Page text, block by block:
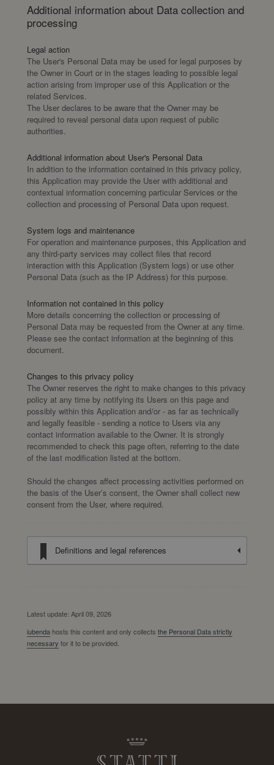
Additional information about Data collection and
processing
Legal action
The User's Personal Data may be used for legal purposes by
the Owner in Court or in the stages leading to possible legal
action arising from improper use of this Application or the
related Services.
The User declares to be aware that the Owner may be
required to reveal personal data upon request of public
authorities.
Additional information about User's Personal Data
In addition to the information contained in this privacy policy,
this Application may provide the User with additional and
contextual information concerning particular Services or the
collection and processing of Personal Data upon request.
System logs and maintenance
For operation and maintenance purposes, this Application and
any third-party services may collect files that record
interaction with this Application (System logs) or use other
Personal Data (such as the IP Address) for this purpose.
Information not contained in this policy
More details concerning the collection or processing of
Personal Data may be requested from the Owner at any time.
Please see the contact information at the beginning of this
document.
Changes to this privacy policy
The Owner reserves the right to make changes to this privacy
policy at any time by notifying its Users on this page and
possibly within this Application and/or - as far as technically
and legally feasible - sending a notice to Users via any
contact information available to the Owner. It is strongly
recommended to check this page often, referring to the date
of the last modification listed at the bottom.
Should the changes affect processing activities performed on
the basis of the User’s consent, the Owner shall collect new
consent from the User, where required.
Definitions and legal references
Latest update: April 09, 2026
iubenda hosts this content and only collects the Personal Data strictly
necessary for it to be provided.